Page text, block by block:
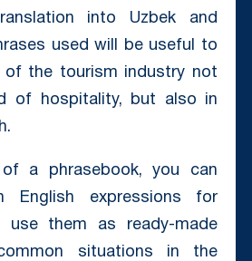
into Uzbek and
used will be useful to
of the tourism industry not
of hospitality, but also in
a phrasebook, you can
English expressions for
use them as ready-made
situations in the